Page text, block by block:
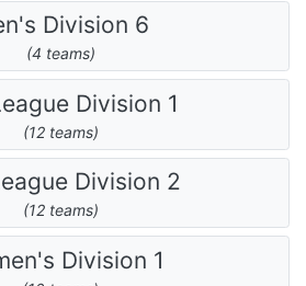
Division 6
(4 teams)
Division 1
(12 teams)
Division 2
(12 teams)
Division 1